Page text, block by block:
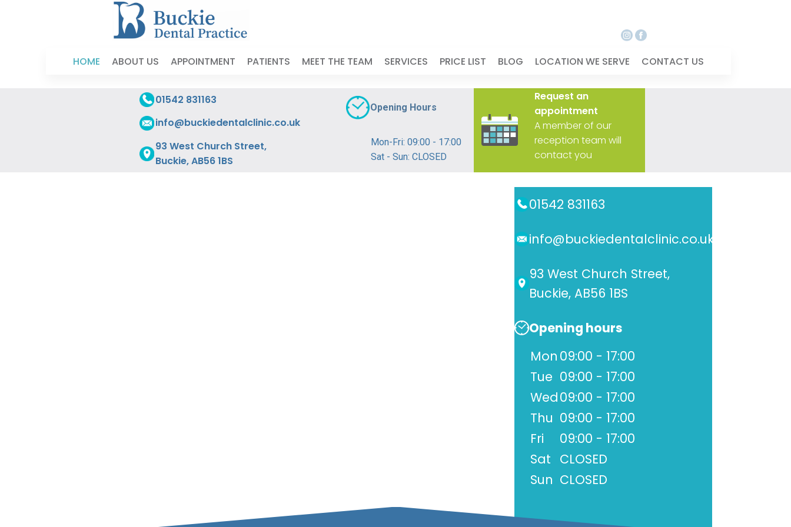
HOME ABOUT US APPOINTMENT PATIENTS MEET THE TEAM SERVICES PRICE LIST BLOG LOCATION WE SERVE CONTACT US
01542 831163
info@buckiedentalclinic.co.uk
93 West Church Street,
Buckie, AB56 1BS
Opening Hours
Mon-Fri: 09:00 - 17:00
Sat - Sun: CLOSED
Request an
appointment
A member of our
reception team will
contact you
01542 831163
info@buckiedentalclinic.co.uk
93 West Church Street,
Buckie, AB56 1BS
Opening hours
Mon 09:00 - 17:00
Tue 09:00 - 17:00
Wed09:00 - 17:00
Thu 09:00 - 17:00
Fri
09:00 - 17:00
Sat CLOSED
Sun CLOSED